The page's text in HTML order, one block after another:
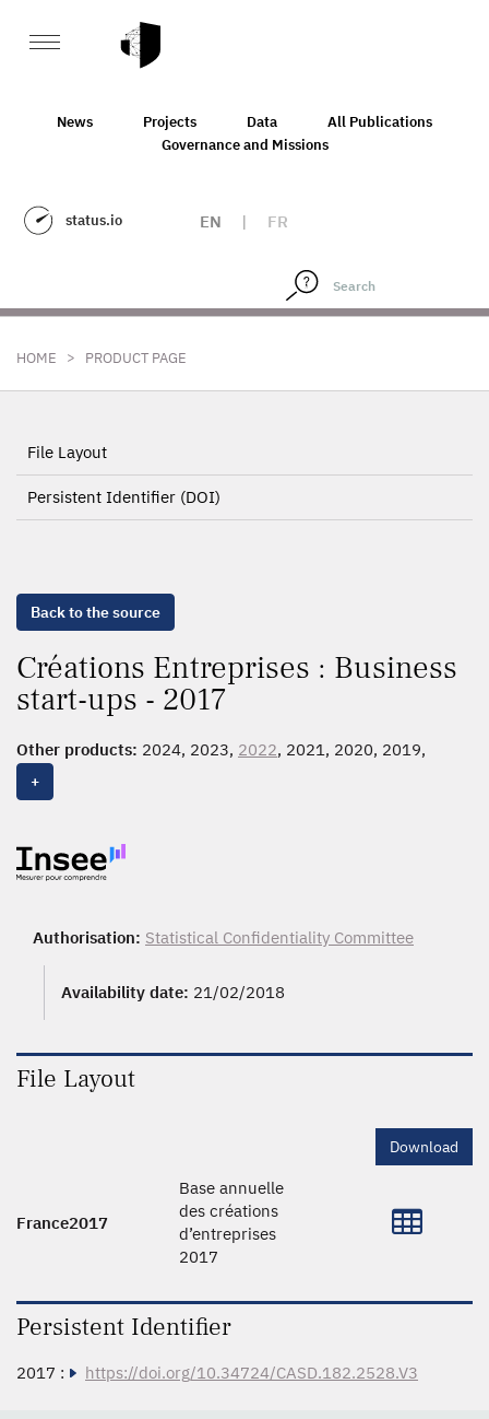
News Projects Data
All Publications
Governance and Missions
status.io EN | FR
HOME > PRODUCT PAGE
File Layout
Persistent Identifier (DOI)
Back to the source
Créations Entreprises : Business
start-ups - 2017
Other products: 2024, 2023, 2022, 2021, 2020, 2019,
2018
2009, 2008, 2007, 2006, 2005, 2004, 2003, 2002, 2001,
1991, 1990, 1989, 1988, 1987
+
Authorisation: Statistical Confidentiality Committee
Availability date: 21/02/2018
File Layout
Download
France2017
Base annuelle
des créations
d’entreprises
2017
Persistent Identifier
2017 : https://doi.org/10.34724/CASD.182.2528.V3